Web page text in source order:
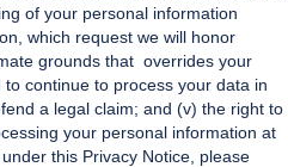
of your personal information
which request we will honor
grounds that overrides your
continue to process your data in
a legal claim; and (v) the right to
your personal information at
this Privacy Notice, please